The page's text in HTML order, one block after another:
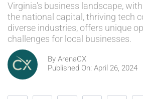
Virginia's business landscape,
the national capital, thriving tech
diverse industries, offers unique
challenges for local businesses.
By ArenaCX
Published On: April 26, 2024